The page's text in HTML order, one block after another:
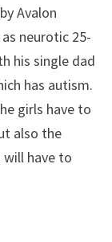
Avalon
neurotic 25-
his single dad
has autism.
girls have to
also the
have to